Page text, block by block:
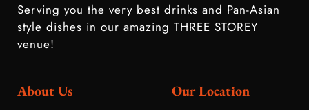
Serving you the very best drinks and Pan-Asian
style dishes in our amazing THREE STOREY
venue!
About Us Our Location